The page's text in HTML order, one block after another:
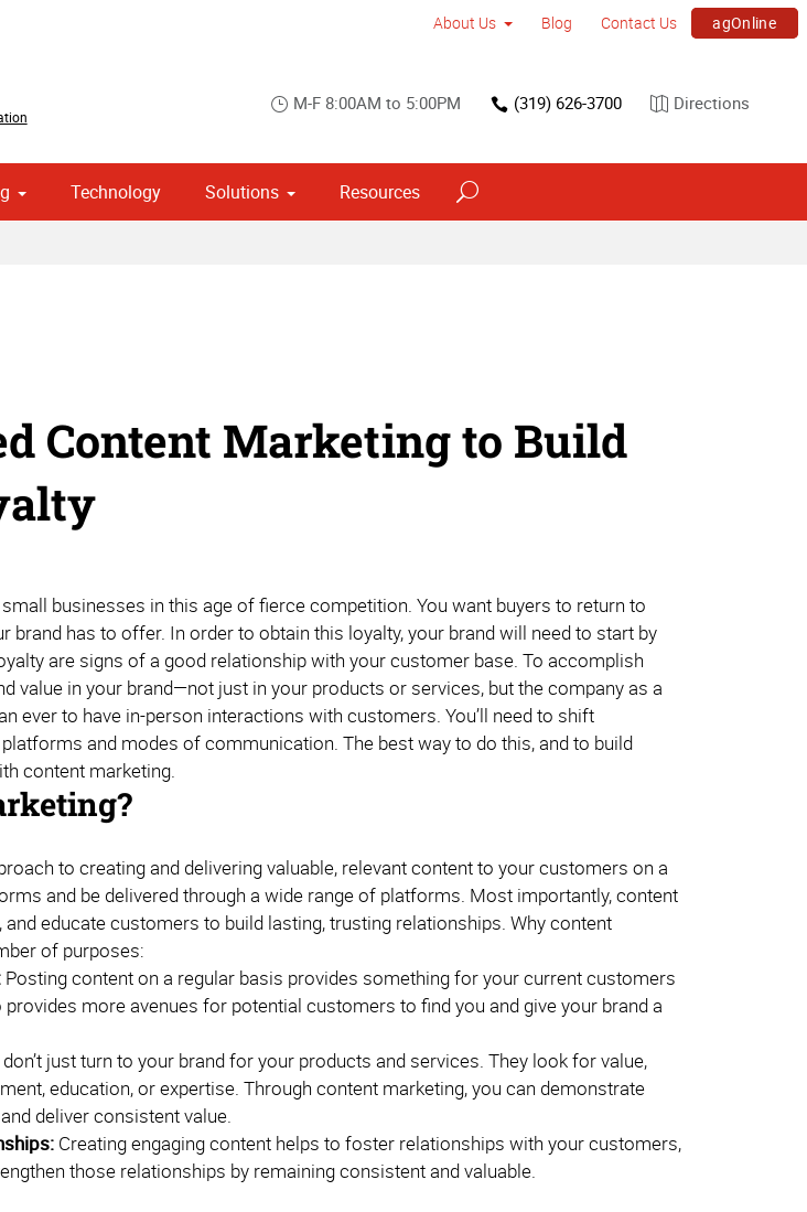
About Us Blog Contact Us agOnline
M-F 8:00AM to 5:00PM (319) 626-3700 Directions
Technology Solutions Resources
Content Marketing to Build
businesses in this age of fierce competition. You want buyers to return to
brand has to offer. In order to obtain this loyalty, your brand will need to start by
are signs of a good relationship with your customer base. To accomplish
value in your brand—not just in your products or services, but the company as a
ever to have in-person interactions with customers. You’ll need to shift
and modes of communication. The best way to do this, and to build
content marketing.
to creating and delivering valuable, relevant content to your customers on a
and be delivered through a wide range of platforms. Most importantly, content
and educate customers to build lasting, trusting relationships. Why content
of purposes:
Posting content on a regular basis provides something for your current customers
more avenues for potential customers to find you and give your brand a
just turn to your brand for your products and services. They look for value,
education, or expertise. Through content marketing, you can demonstrate
deliver consistent value.
Creating engaging content helps to foster relationships with your customers,
those relationships by remaining consistent and valuable.